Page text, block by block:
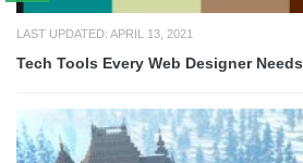
LAST UPDATED: APRIL 13, 2021
Tech Tools Every Web Designer Needs